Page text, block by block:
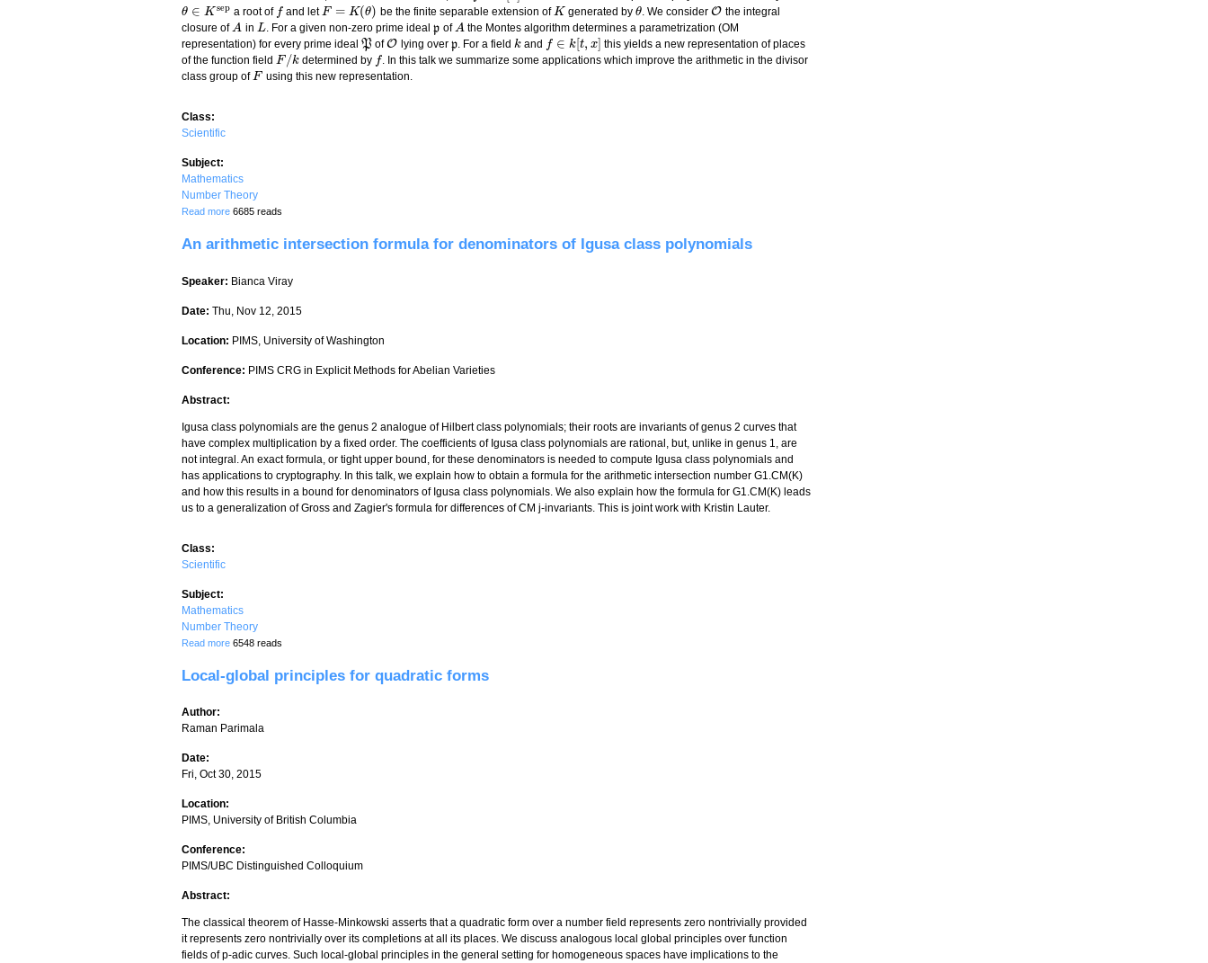
θ ∈ K sep
θ ∈K sep a root of f
f and letF = K(θ)
F= K( θ) be the finite separable extension ofK
K generated by θ
θ. We considerO
O the integral
closure ofA
A in L
L . For a given non-zero prime idealp
p ofA
A the Montes algorithm determines a parametrization (OM
representation) for every prime ideal P
P ofO
O lying over p
p. For a fieldk
k and f ∈ k[t, x]
f∈ k[t x]
this yields a new representation of places
of the function field F/k
F/k determined by f
f . In this talk we summarize some applications which improve the arithmetic in the divisor
class group ofF
F using this new representation.
Class:
Scientific
Subject:
Mathematics
Number Theory
Read more about OM representation of prime ideals and applications in function fields
6685 reads
An arithmetic intersection formula for denominators of Igusa class polynomials
Speaker: Bianca Viray
Date: Thu, Nov 12, 2015
Location: PIMS, University of Washington
Conference: PIMS CRG in Explicit Methods for Abelian Varieties
Abstract:
Igusa class polynomials are the genus 2 analogue of Hilbert class polynomials; their roots are invariants of genus 2 curves that
have complex multiplication by a fixed order. The coefficients of Igusa class polynomials are rational, but, unlike in genus 1, are
not integral. An exact formula, or tight upper bound, for these denominators is needed to compute Igusa class polynomials and
has applications to cryptography. In this talk, we explain how to obtain a formula for the arithmetic intersection number G1.CM(K)
and how this results in a bound for denominators of Igusa class polynomials. We also explain how the formula for G1.CM(K) leads
us to a generalization of Gross and Zagier's formula for differences of CM j-invariants. This is joint work with Kristin Lauter.
Class:
Scientific
Subject:
Mathematics
Number Theory
Read more about An arithmetic intersection formula for denominators of Igusa class polynomials
6548 reads
Local-global principles for quadratic forms
Author:
Raman Parimala
Date:
Fri, Oct 30, 2015
Location:
PIMS, University of British Columbia
Conference:
PIMS/UBC Distinguished Colloquium
Abstract:
The classical theorem of Hasse-Minkowski asserts that a quadratic form over a number field represents zero nontrivially provided
it represents zero nontrivially over its completions at all its places. We discuss analogous local global principles over function
fields of p-adic curves. Such local-global principles in the general setting for homogeneous spaces have implications to the